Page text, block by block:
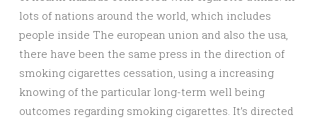
lots of nations around the world, which includes
people inside The european union and also the usa,
there have been the same press in the direction of
smoking cigarettes cessation, using a increasing
knowing of the particular long-term well being
outcomes regarding smoking cigarettes. It’s directed